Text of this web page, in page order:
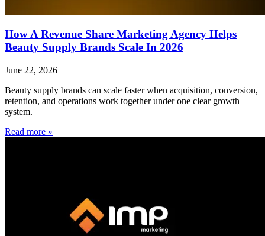
How A Revenue Share Marketing Agency Helps
Beauty Supply Brands Scale In 2026
June 22, 2026
Beauty supply brands can scale faster when acquisition, conversion,
retention, and operations work together under one clear growth
system.
Read more »